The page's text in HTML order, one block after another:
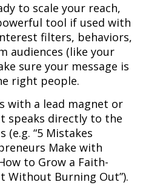
to scale your reach,
tool if used with
filters, behaviors,
audiences (like your
sure your message is
right people.
with a lead magnet or
speaks directly to the
(e.g. “5 Mistakes
Make with
to Grow a Faith-
Without Burning Out”).